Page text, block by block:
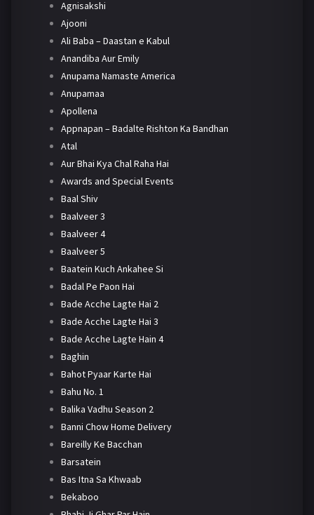
Agnisakshi
Ajooni
Ali Baba – Daastan e Kabul
Anandiba Aur Emily
Anupama Namaste America
Anupamaa
Apollena
Appnapan – Badalte Rishton Ka Bandhan
Atal
Aur Bhai Kya Chal Raha Hai
Awards and Special Events
Baal Shiv
Baalveer 3
Baalveer 4
Baalveer 5
Baatein Kuch Ankahee Si
Badal Pe Paon Hai
Bade Acche Lagte Hai 2
Bade Acche Lagte Hai 3
Bade Acche Lagte Hain 4
Baghin
Bahot Pyaar Karte Hai
Bahu No. 1
Balika Vadhu Season 2
Banni Chow Home Delivery
Bareilly Ke Bacchan
Barsatein
Bas Itna Sa Khwaab
Bekaboo